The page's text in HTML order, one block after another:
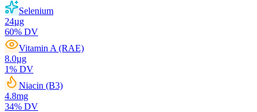
Selenium
24µg
60% DV
Vitamin A (RAE)
8.0µg
1% DV
Niacin (B3)
4.8mg
34% DV